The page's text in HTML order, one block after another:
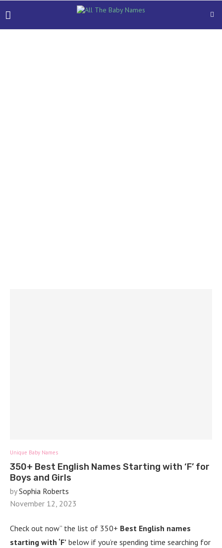
Unique Baby Names
350+ Best English Names Starting with ‘F’ for
Boys and Girls
bySophia Roberts
November 12, 2023
Check out now” the list of 350+ Best English names
starting with ‘F’ below if you’re spending time searching for